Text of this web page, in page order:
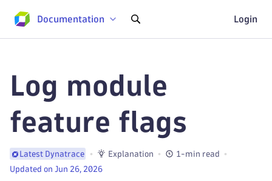
Documentation Login
Log module
feature flags
Latest Dynatrace Explanation
1-min read
Updated on Jun 26, 2026